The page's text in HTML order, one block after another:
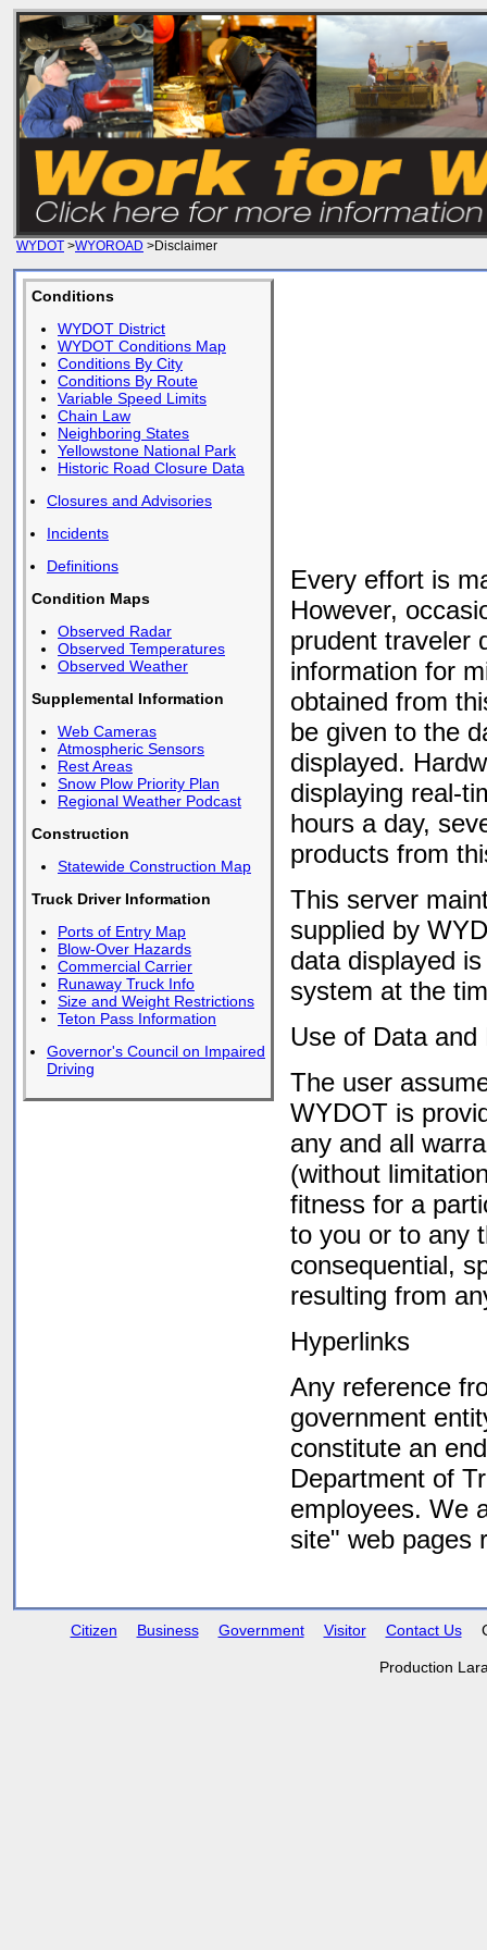
WYDOT >WYOROAD >Disclaimer
Conditions
WYDOT District
WYDOT Conditions Map
Conditions By City
Conditions By Route
Variable Speed Limits
Chain Law
Neighboring States
Yellowstone National Park
Historic Road Closure Data
Closures and Advisories
Incidents
Definitions
Condition Maps
Observed Radar
Observed Temperatures
Observed Weather
Supplemental Information
Web Cameras
Atmospheric Sensors
Rest Areas
Snow Plow Priority Plan
Regional Weather Podcast
Construction
Statewide Construction Map
Truck Driver Information
Ports of Entry Map
Blow-Over Hazards
Commercial Carrier
Runaway Truck Info
Size and Weight Restrictions
Teton Pass Information
Governor's Council on Impaired
Driving
Every effort is
However,
prudent traveler
information for
obtained from
be given to the
displayed.
displaying real-
hours a day,
products from
This server
supplied by
data displayed
system at the
Use of Data and
The user
WYDOT is
any and all
(without
fitness for a
to you or to any
consequential,
resulting from
Hyperlinks
Any reference
government
constitute an
Department of
employees. We
site" web pages
Citizen Business Government Visitor Contact Us
Production